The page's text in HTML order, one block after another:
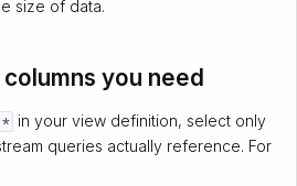
size of data.
you need
* in your view definition, select only
queries actually reference. For